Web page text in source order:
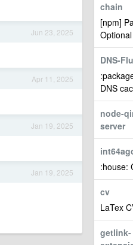
chain
[npm]
DNS-
DNS
node-
server
:house:
cv
LaTex
getlink-
Jun 23, 2025
Apr 11, 2025
Jan 19, 2025
Jan 19, 2025